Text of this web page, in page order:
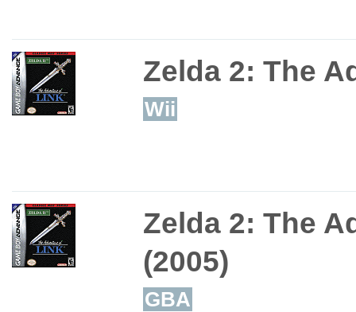
Zelda 2: The
Wii
Zelda 2: The
(2005)
GBA